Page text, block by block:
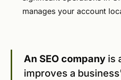
manages your account
An SEO company is
improves a